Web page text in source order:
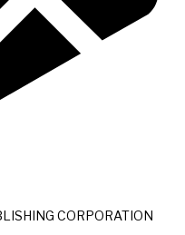
CORPORATION